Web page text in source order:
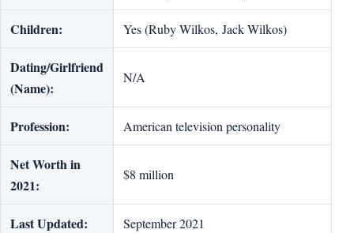
Children: Yes (Ruby Wilkos, Jack Wilkos)
Dating/Girlfriend
(Name):
N/A
Profession: American television personality
Net Worth in
2021:
$8 million
Last Updated: September 2021